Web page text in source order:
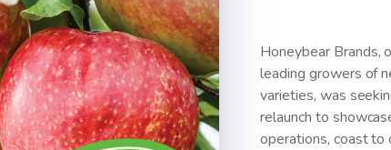
Honeybear Brands,
leading growers of
varieties, was
relaunch to
operations, coast to